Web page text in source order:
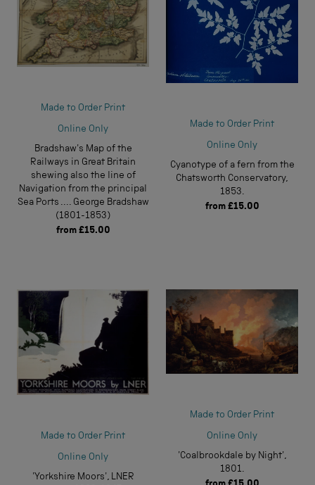
Made to Order Print
Online Only
Bradshaw's Map of the
Railways in Great Britain
shewing also the line of
Navigation from the principal
Sea Ports .... George Bradshaw
(1801-1853)
from £15.00
Made to Order Print
Online Only
Cyanotype of a fern from the
Chatsworth Conservatory,
1853.
from £15.00
Made to Order Print
Online Only
'Yorkshire Moors', LNER
Made to Order Print
Online Only
'Coalbrookdale by Night',
1801.